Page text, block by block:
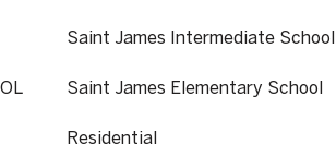
Saint James Intermediate School
Saint James Elementary School
Residential